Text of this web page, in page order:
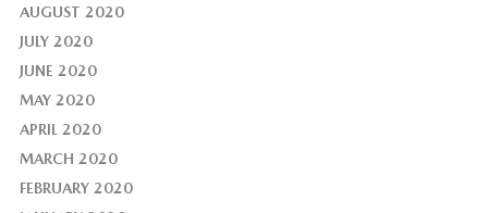
AUGUST 2020
JULY 2020
JUNE 2020
MAY 2020
APRIL 2020
MARCH 2020
FEBRUARY 2020